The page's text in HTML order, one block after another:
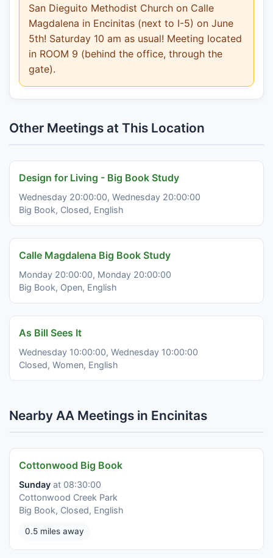
San Dieguito Methodist Church on Calle
Magdalena in Encinitas (next to I-5) on June
5th! Saturday 10 am as usual! Meeting located
in ROOM 9 (behind the office, through the
gate).
Other Meetings at This Location
Design for Living - Big Book Study
Wednesday 20:00:00, Wednesday 20:00:00
Big Book, Closed, English
Calle Magdalena Big Book Study
Monday 20:00:00, Monday 20:00:00
Big Book, Open, English
As Bill Sees It
Wednesday 10:00:00, Wednesday 10:00:00
Closed, Women, English
Nearby AA Meetings in Encinitas
Cottonwood Big Book
Sunday at 08:30:00
Cottonwood Creek Park
Big Book, Closed, English
0.5 miles away